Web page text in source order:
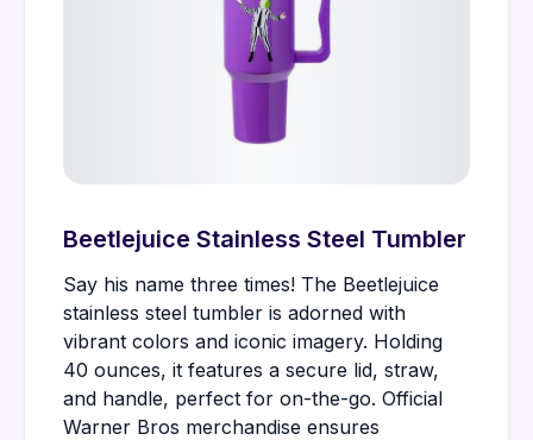
Beetlejuice Stainless Steel Tumbler
Say his name three times! The Beetlejuice
stainless steel tumbler is adorned with
vibrant colors and iconic imagery. Holding
40 ounces, it features a secure lid, straw,
and handle, perfect for on-the-go. Official
Warner Bros merchandise ensures